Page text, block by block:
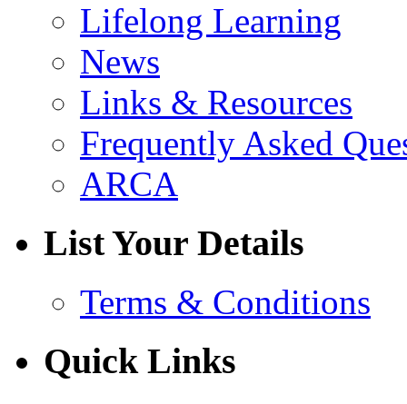
Lifelong Learning
News
Links & Resources
Frequently Asked
ARCA
List Your Details
Terms & Conditions
Quick Links